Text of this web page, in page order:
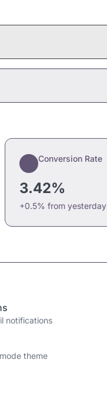
Conversion Rate
3.42%
+0.5% from yesterday
notifications
theme